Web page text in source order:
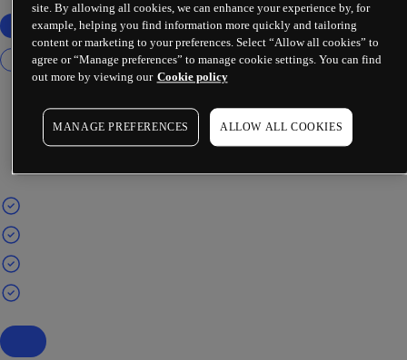
site. By allowing all cookies, we can enhance your experience by, for
example, helping you find information more quickly and tailoring
content or marketing to your preferences. Select “Allow all cookies” to
agree or “Manage preferences” to manage cookie settings. You can find
out more by viewing our Cookie policy
MANAGE PREFERENCES ALLOW ALL COOKIES